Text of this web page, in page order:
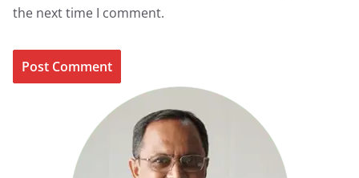
the next time I comment.